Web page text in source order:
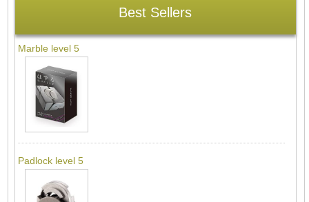
Best Sellers
Marble level 5
Padlock level 5